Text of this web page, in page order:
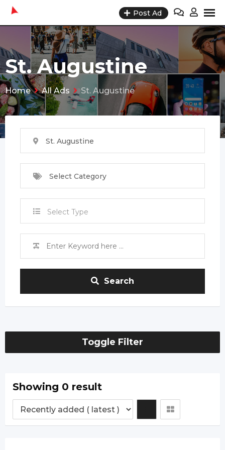
Skip
content
Post Ad
St. Augustine
Home All Ads St. Augustine
St. Augustine
Select Category
Select Type
Search
Toggle Filter
Showing 0 result